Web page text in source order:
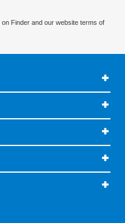
on Finder and our website terms of